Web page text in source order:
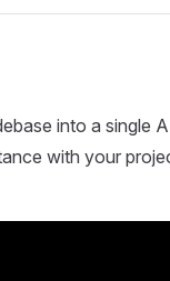
into a single
with your